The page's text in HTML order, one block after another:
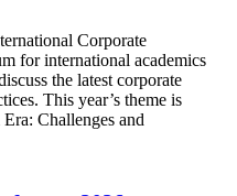
Corporate
for international academics
the latest corporate
This year’s theme is
Challenges and